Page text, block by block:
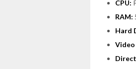
CPU:
RAM:
Hard
Video